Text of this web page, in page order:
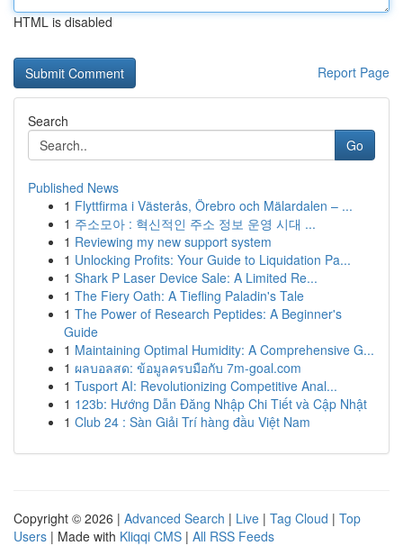
HTML is disabled
Report Page
Search
Go
Published News
1 Flyttfirma i Västerås, Örebro och Mälardalen – ...
1 주소모아 : 혁신적인 주소 정보 운영 시대 ...
1 Reviewing my new support system
1 Unlocking Profits: Your Guide to Liquidation Pa...
1 Shark P Laser Device Sale: A Limited Re...
1 The Fiery Oath: A Tiefling Paladin's Tale
1 The Power of Research Peptides: A Beginner's
Guide
1 Maintaining Optimal Humidity: A Comprehensive G...
1 ผลบอลสด: ข้อมูลครบมือกับ 7m-goal.com
1 Tusport AI: Revolutionizing Competitive Anal...
1 123b: Hướng Dẫn Đăng Nhập Chi Tiết và Cập Nhật
1 Club 24 : Sàn Giải Trí hàng đầu Việt Nam
Copyright © 2026 | Advanced Search | Live | Tag Cloud | Top
Users | Made with Kliqqi CMS | All RSS Feeds